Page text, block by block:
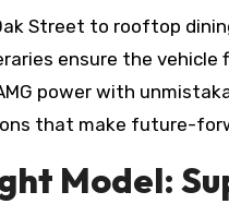
Street to rooftop
ensure the
power with
that make future-
Model: